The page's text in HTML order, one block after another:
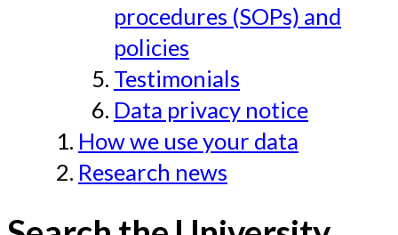
procedures (SOPs) and
policies
Testimonials
Data privacy notice
How we use your data
Research news